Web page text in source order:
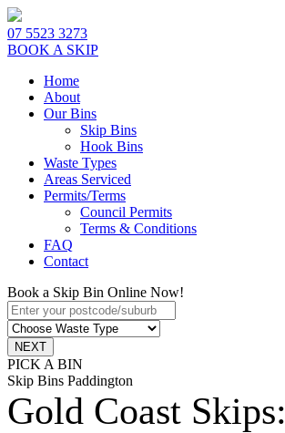
07 5523 3273
BOOK A SKIP
Home
About
Our Bins
Skip Bins
Hook Bins
Waste Types
Areas Serviced
Permits/Terms
Council Permits
Terms & Conditions
FAQ
Contact
Book a Skip Bin Online Now!
PICK A BIN
Skip Bins Paddington
Gold Coast Skips: